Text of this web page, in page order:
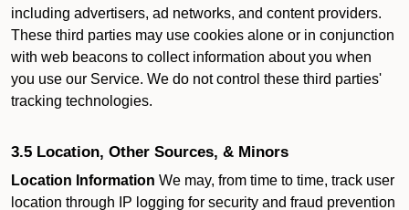
including advertisers, ad networks, and content providers.
These third parties may use cookies alone or in conjunction
with web beacons to collect information about you when
you use our Service. We do not control these third parties'
tracking technologies.
3.5 Location, Other Sources, & Minors
Location Information We may, from time to time, track user
location through IP logging for security and fraud prevention